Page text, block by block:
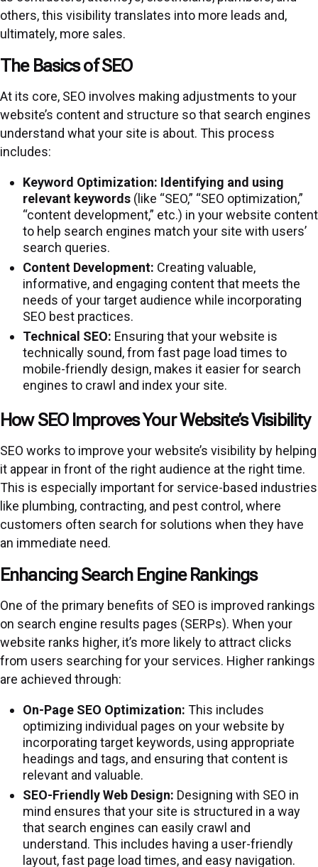
others, this visibility translates into more leads and,
ultimately, more sales.
The Basics of SEO
At its core, SEO involves making adjustments to your
website’s content and structure so that search engines
understand what your site is about. This process
includes:
Keyword Optimization: Identifying and using
relevant keywords (like “SEO,” “SEO optimization,”
“content development,” etc.) in your website content
to help search engines match your site with users’
search queries.
Content Development: Creating valuable,
informative, and engaging content that meets the
needs of your target audience while incorporating
SEO best practices.
Technical SEO: Ensuring that your website is
technically sound, from fast page load times to
mobile-friendly design, makes it easier for search
engines to crawl and index your site.
How SEO Improves Your Website’s Visibility
SEO works to improve your website’s visibility by helping
it appear in front of the right audience at the right time.
This is especially important for service-based industries
like plumbing, contracting, and pest control, where
customers often search for solutions when they have
an immediate need.
Enhancing Search Engine Rankings
One of the primary benefits of SEO is improved rankings
on search engine results pages (SERPs). When your
website ranks higher, it’s more likely to attract clicks
from users searching for your services. Higher rankings
are achieved through:
On-Page SEO Optimization: This includes
optimizing individual pages on your website by
incorporating target keywords, using appropriate
headings and tags, and ensuring that content is
relevant and valuable.
SEO-Friendly Web Design: Designing with SEO in
mind ensures that your site is structured in a way
that search engines can easily crawl and
understand. This includes having a user-friendly
layout, fast page load times, and easy navigation.